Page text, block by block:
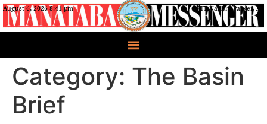
August 6, 2026 8:41 pm CRIT Nation, Parker, AZ
Category: The Basin
Brief